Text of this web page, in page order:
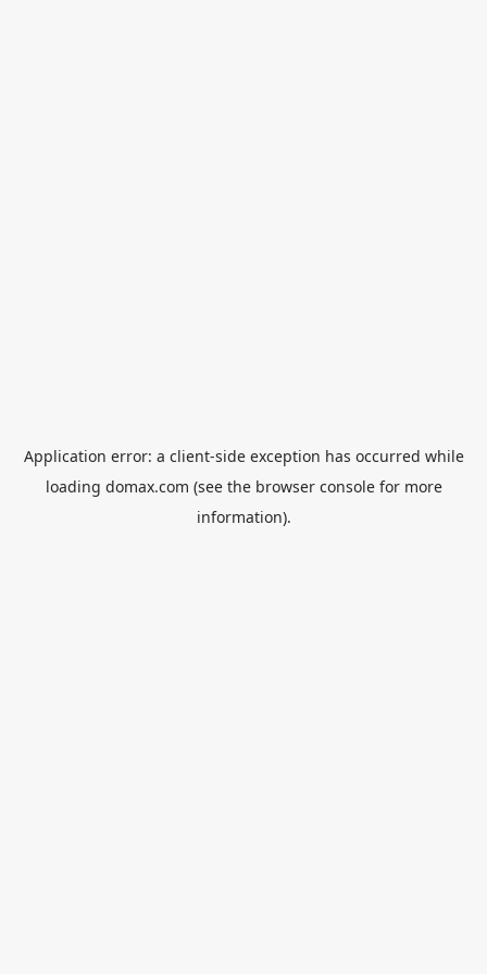
Application error: a client-side exception has occurred while
loading domax.com (see the browser consolefor more
information).